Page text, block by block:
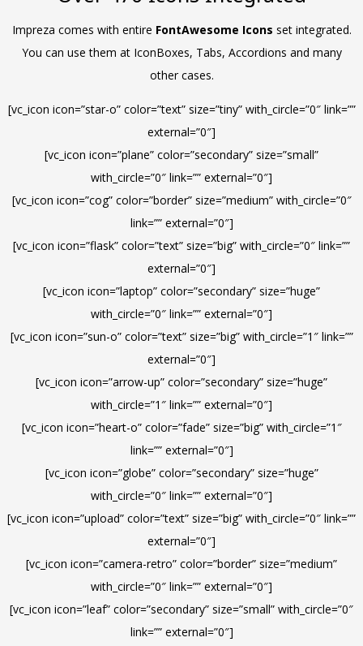
Impreza comes with entire FontAwesome Icons set integrated.
You can use them at IconBoxes, Tabs, Accordions and many
other cases.
[vc_icon icon=”star-o” color=”text” size=”tiny” with_circle=”0″ link=””
external=”0″]
[vc_icon icon=”plane” color=”secondary” size=”small”
with_circle=”0″ link=”” external=”0″]
[vc_icon icon=”cog” color=”border” size=”medium” with_circle=”0″
link=”” external=”0″]
[vc_icon icon=”flask” color=”text” size=”big” with_circle=”0″ link=””
external=”0″]
[vc_icon icon=”laptop” color=”secondary” size=”huge”
with_circle=”0″ link=”” external=”0″]
[vc_icon icon=”sun-o” color=”text” size=”big” with_circle=”1″ link=””
external=”0″]
[vc_icon icon=”arrow-up” color=”secondary” size=”huge”
with_circle=”1″ link=”” external=”0″]
[vc_icon icon=”heart-o” color=”fade” size=”big” with_circle=”1″
link=”” external=”0″]
[vc_icon icon=”globe” color=”secondary” size=”huge”
with_circle=”0″ link=”” external=”0″]
[vc_icon icon=”upload” color=”text” size=”big” with_circle=”0″ link=””
external=”0″]
[vc_icon icon=”camera-retro” color=”border” size=”medium”
with_circle=”0″ link=”” external=”0″]
[vc_icon icon=”leaf” color=”secondary” size=”small” with_circle=”0″
link=”” external=”0″]